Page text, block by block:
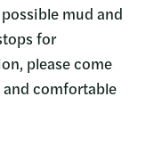
mud and
for
please come
and comfortable